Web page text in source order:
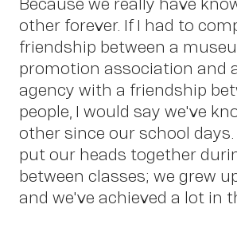
other forever. If I had to
friendship between a
promotion association and
agency with a friendship
people, I would say we've
other since our school days.
put our heads together
between classes; we grew
and we've achieved a lot in